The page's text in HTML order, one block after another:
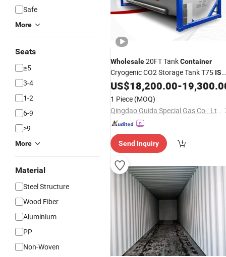
Safe
More
Seats
≥5
3-4
1-2
6-9
>9
More
Material
Steel Structure
Wood Fiber
Aluminium
PP
Non-Woven
Wholesale20FT TankContainer
Cryogenic CO2 Storage Tank T75 ISO
Tank TransportContainer
US$18,200.00-
1 Piece (MOQ)
Qingdao Guida Special Gas Co., Ltd.
Send Inquiry